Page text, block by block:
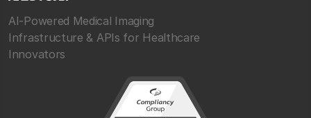
AI-Powered Medical Imaging
Infrastructure & APIs for Healthcare
Innovators